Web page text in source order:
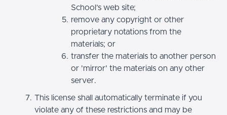
School’s web site;
remove any copyright or other
proprietary notations from the
materials; or
transfer the materials to another person
or 'mirror' the materials on any other
server.
This license shall automatically terminate if you
violate any of these restrictions and may be